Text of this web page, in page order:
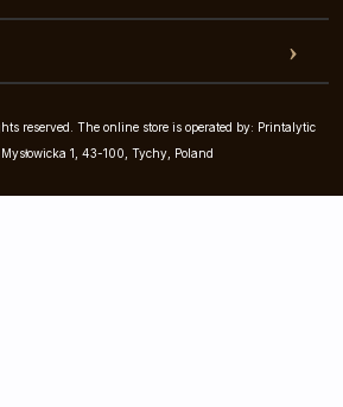
reserved. The online store is operated by: Printalytic
1, 43-100, Tychy, Poland